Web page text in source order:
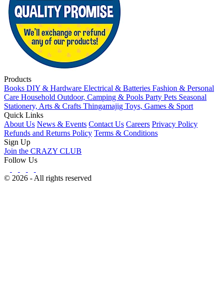
Products
Books DIY & Hardware Electrical & Batteries Fashion & Personal
Care Household Outdoor, Camping & Pools Party Pets Seasonal
Stationery, Arts & Crafts Thingamajig Toys, Games & Sport
Quick Links
About Us News & Events Contact Us Careers Privacy Policy
Refunds and Returns Policy Terms & Conditions
Sign Up
Join the CRAZY CLUB
Follow Us
© 2026 - All rights reserved